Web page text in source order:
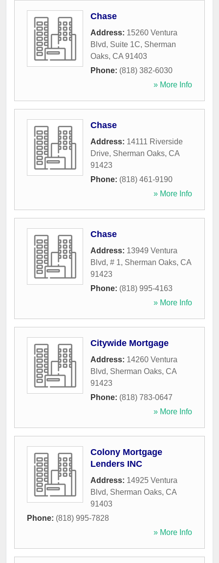
Chase
Address: 15260 Ventura
Blvd, Suite 1C, Sherman
Oaks, CA 91403
Phone: (818) 382-6030
» More Info
Chase
Address: 14111 Riverside
Drive, Sherman Oaks, CA
91423
Phone: (818) 461-9190
» More Info
Chase
Address: 13949 Ventura
Blvd, # 1, Sherman Oaks, CA
91423
Phone: (818) 995-4163
» More Info
Citywide Mortgage
Address: 14260 Ventura
Blvd, Sherman Oaks, CA
91423
Phone: (818) 783-0647
» More Info
Colony Mortgage
Lenders INC
Address: 14925 Ventura
Blvd, Sherman Oaks, CA
91403
Phone: (818) 995-7828
» More Info